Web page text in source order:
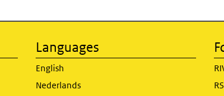
Languages
English
Nederlands